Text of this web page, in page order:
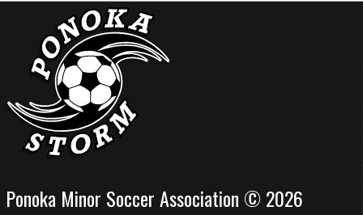
Ponoka Minor Soccer Association © 2026